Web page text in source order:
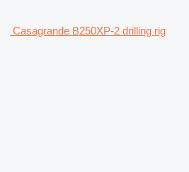
Casagrande B250XP-2 drilling rig